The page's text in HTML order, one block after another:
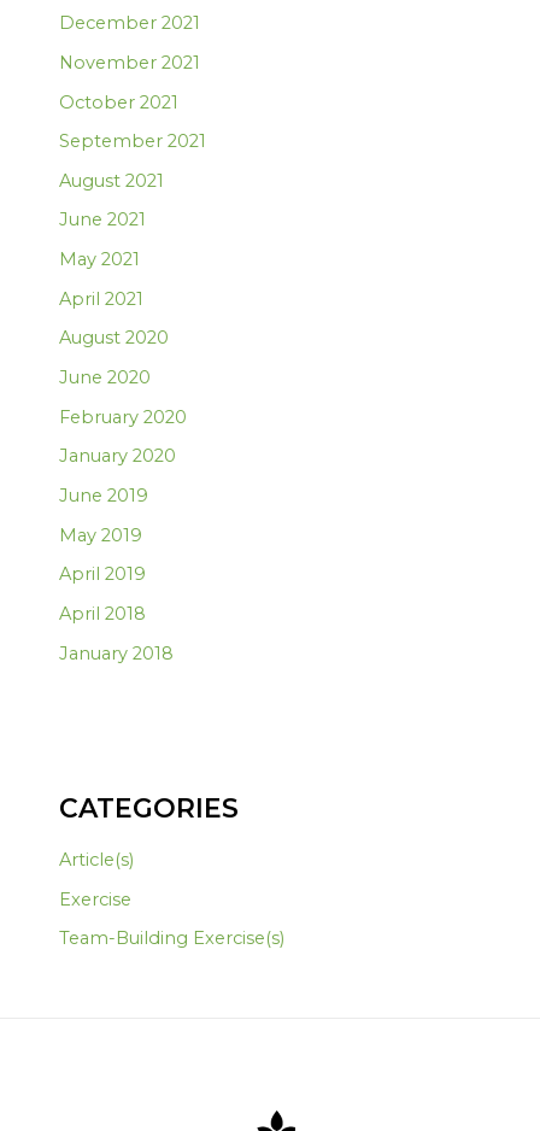
December 2021
November 2021
October 2021
September 2021
August 2021
June 2021
May 2021
April 2021
August 2020
June 2020
February 2020
January 2020
June 2019
May 2019
April 2019
April 2018
January 2018
CATEGORIES
Article(s)
Exercise
Team-Building Exercise(s)